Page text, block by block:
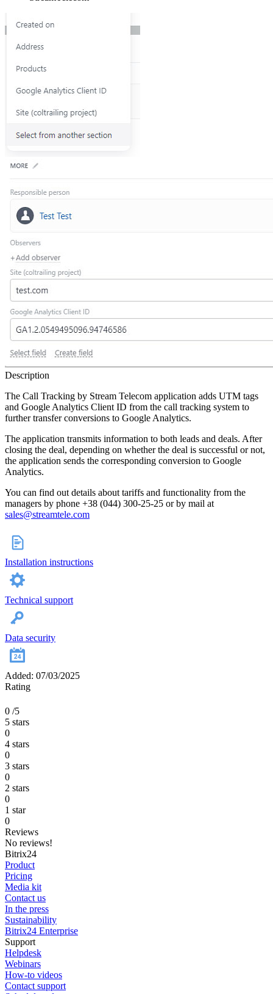
Description
The Call Tracking by Stream Telecom application adds UTM tags
and Google Analytics Client ID from the call tracking system to
further transfer conversions to Google Analytics.
The application transmits information to both leads and deals. After
closing the deal, depending on whether the deal is successful or not,
the application sends the corresponding conversion to Google
Analytics.
You can find out details about tariffs and functionality from the
managers by phone +38 (044) 300-25-25 or by mail at
sales@streamtele.com
Installation instructions
Technical support
Data security
Added: 07/03/2025
Rating
0 /5
5 stars
0
4 stars
0
3 stars
0
2 stars
0
1 star
0
Reviews
No reviews!
Bitrix24
Product
Pricing
Media kit
Contact us
In the press
Sustainability
Bitrix24 Enterprise
Support
Helpdesk
Webinars
How-to videos
Contact support